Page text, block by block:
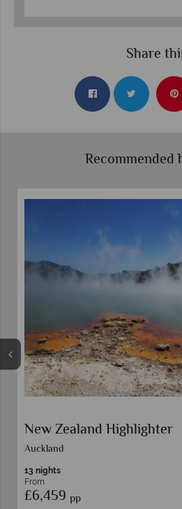
Share
Recommended
New Zealand Highlighter
Auckland
13 nights
From
£6,459 pp